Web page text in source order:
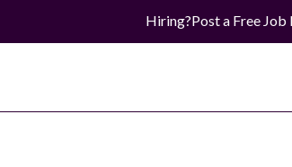
Hiring?Post a Free Job